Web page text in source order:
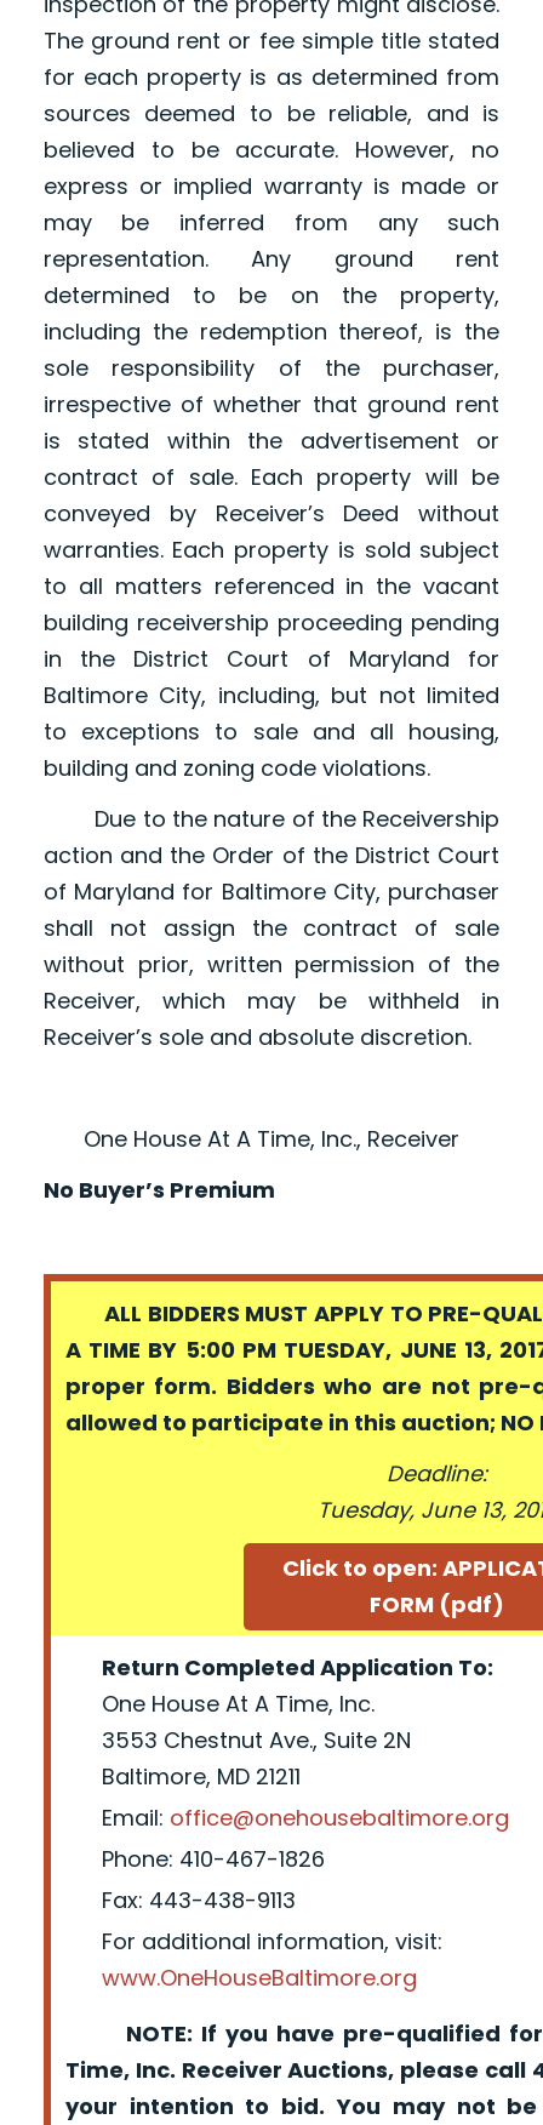
The ground rent or fee simple title stated
for each property is as determined from
sources deemed to be reliable, and is
believed to be accurate. However, no
express or implied warranty is made or
may be inferred from any such
representation. Any ground rent
determined to be on the property,
including the redemption thereof, is the
sole responsibility of the purchaser,
irrespective of whether that ground rent
is stated within the advertisement or
contract of sale. Each property will be
conveyed by Receiver’s Deed without
warranties. Each property is sold subject
to all matters referenced in the vacant
building receivership proceeding pending
in the District Court of Maryland for
Baltimore City, including, but not limited
to exceptions to sale and all housing,
building and zoning code violations.
Due to the nature of the Receivership
action and the Order of the District Court
of Maryland for Baltimore City, purchaser
shall not assign the contract of sale
without prior, written permission of the
Receiver, which may be withheld in
Receiver’s sole and absolute discretion.
One House At A Time, Inc., Receiver
No Buyer’s Premium
ALL BIDDERS MUST APPLY TO PRE-
A TIME BY 5:00 PM TUESDAY, JUNE 13,
proper form. Bidders who are not pre-
allowed to participate in this auction; NO
Deadline:
Tuesday, June 13,
Click to open:
FORM (pdf)
Return Completed Application To:
One House At A Time, Inc.
3553 Chestnut Ave., Suite 2N
Baltimore, MD 21211
Email: office@onehousebaltimore.org
Phone: 410-467-1826
Fax: 443-438-9113
For additional information, visit:
www.OneHouseBaltimore.org
NOTE: If you have pre-qualified for
Time, Inc. Receiver Auctions, please call
your intention to bid. You may not